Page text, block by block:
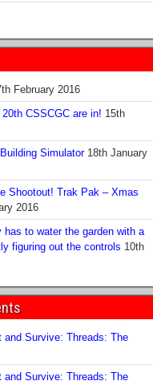
February 2016
CSSCGC are in! 15th
Simulator 18th January
Shootout! Trak Pak – Xmas
2016
has to water the garden with a
figuring out the controls 10th
and Survive: Threads: The
and Survive: Threads: The